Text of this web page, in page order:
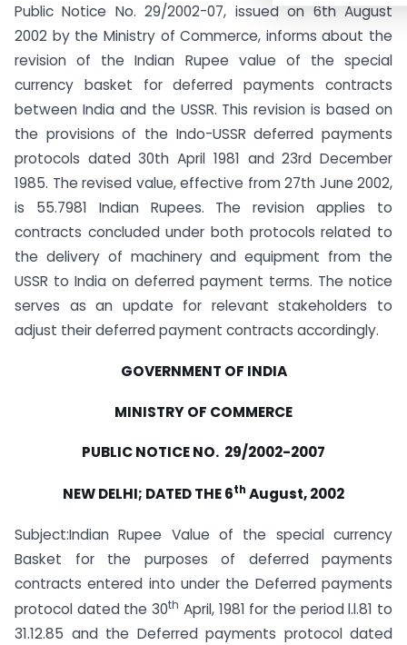
Public Notice No. 29/2002-07, issued on 6th August
2002 by the Ministry of Commerce, informs about the
revision of the Indian Rupee value of the special
currency basket for deferred payments contracts
between India and the USSR. This revision is based on
the provisions of the Indo-USSR deferred payments
protocols dated 30th April 1981 and 23rd December
1985. The revised value, effective from 27th June 2002,
is 55.7981 Indian Rupees. The revision applies to
contracts concluded under both protocols related to
the delivery of machinery and equipment from the
USSR to India on deferred payment terms. The notice
serves as an update for relevant stakeholders to
adjust their deferred payment contracts accordingly.
GOVERNMENT OF INDIA
MINISTRY OF COMMERCE
PUBLIC NOTICE NO. 29/2002-2007
NEW DELHI; DATED THE 6th August, 2002
Subject:Indian Rupee Value of the special currency
Basket for the purposes of deferred payments
contracts entered into under the Deferred payments
protocol dated the 30th April, 1981 for the period l.l.81 to
31.12.85 and the Deferred payments protocol dated